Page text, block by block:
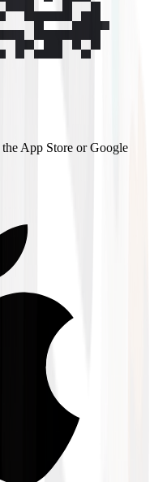
App Store or Google